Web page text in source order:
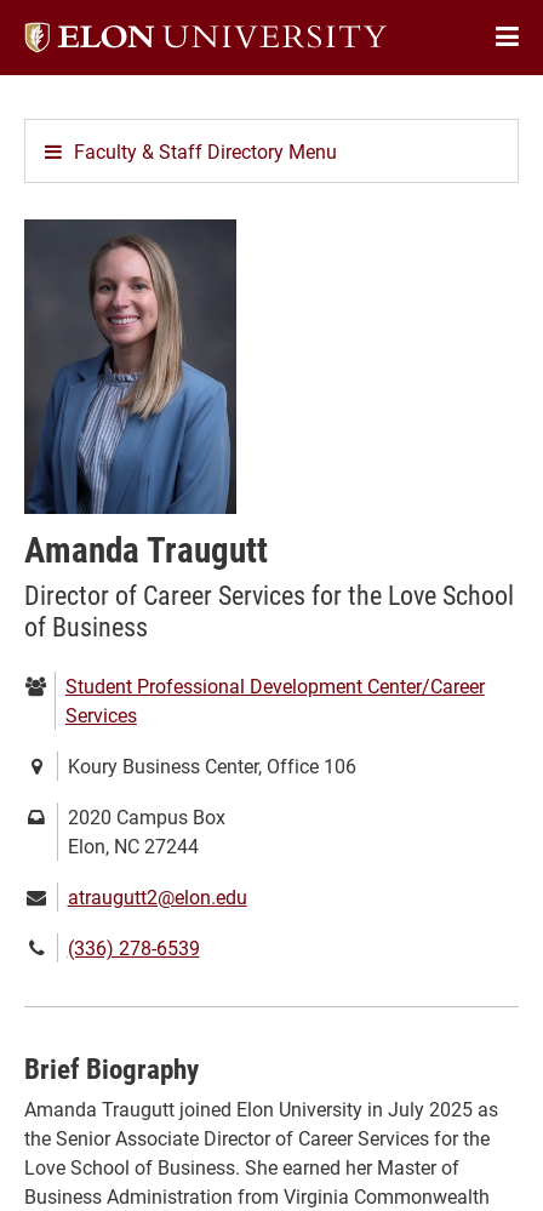
Elon
Faculty & Staff Directory Menu
Amanda Traugutt
Director of Career Services for the Love School
of Business
Department:
Student Professional Development Center/Career
Services
Location:Koury Business Center, Office 106
Mailing
address:
2020 Campus Box
Elon, NC 27244
Email:atraugutt2@elon.edu
Phone(336) 278-6539
Brief Biography
Amanda Traugutt joined Elon University in July 2025 as
the Senior Associate Director of Career Services for the
Love School of Business. She earned her Master of
Business Administration from Virginia Commonwealth